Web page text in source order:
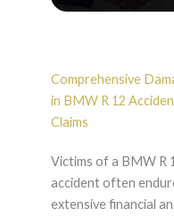
Comprehensive
in BMW R 12
Claims
Victims of a BMW R
accident often
extensive financial